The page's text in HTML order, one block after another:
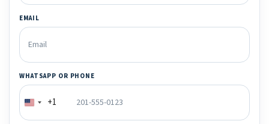
EMAIL
WHATSAPP OR PHONE
+1